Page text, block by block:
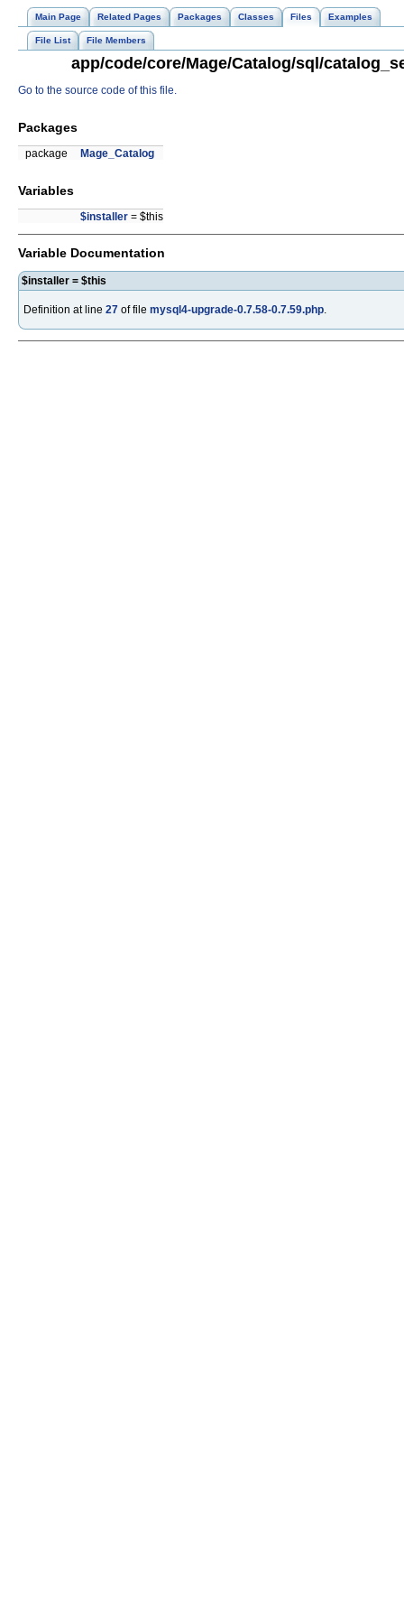
Main Page Related Pages Packages Classes Files Examples
File List File Members
app/code/core/Mage/Catalog/sql/
Go to the source code of this file.
Packages
package Mage_Catalog
Variables
$installer = $this
Variable Documentation
$installer = $this
Definition at line 27 of file mysql4-upgrade-0.7.58-0.7.59.php.